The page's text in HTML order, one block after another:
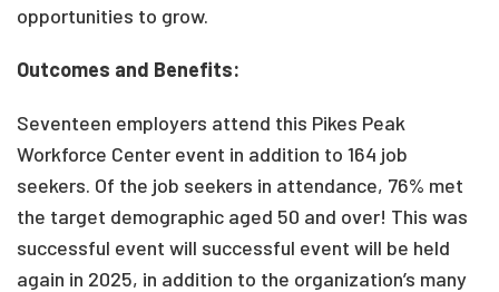
opportunities to grow.
Outcomes and Benefits:
Seventeen employers attend this Pikes Peak
Workforce Center event in addition to 164 job
seekers. Of the job seekers in attendance, 76% met
the target demographic aged 50 and over! This was
successful event will successful event will be held
again in 2025, in addition to the organization’s many